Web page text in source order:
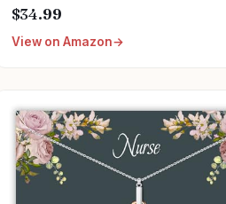
$34.99
View on Amazon